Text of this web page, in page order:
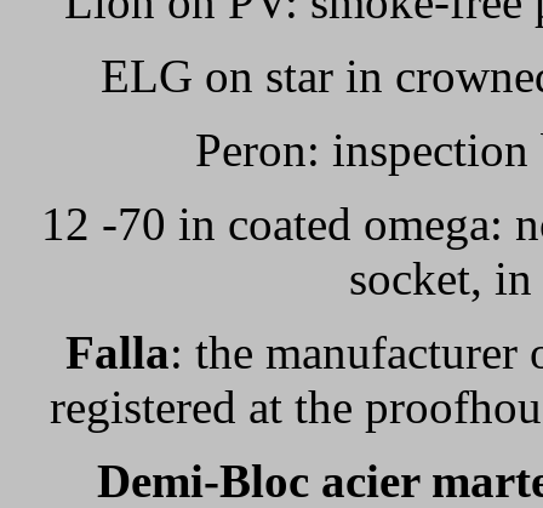
ELG on star in
Peron:
12 -70 in coated omega:
socket,
Falla: the manufacturer
registered at the
Demi-Bloc acier